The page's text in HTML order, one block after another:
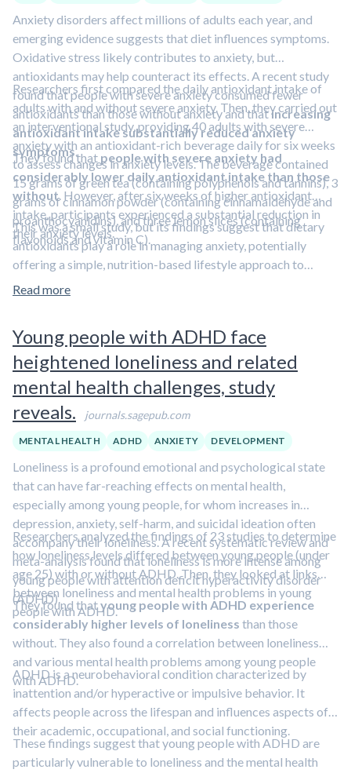
Anxiety disorders affect millions of adults each year, and
emerging evidence suggests that diet influences symptoms.
Oxidative stress likely contributes to anxiety, but
antioxidants may help counteract its effects. A recent study
found that people with severe anxiety consumed fewer
antioxidants than those without anxiety and thatincreasing
antioxidant intake substantially reduced anxiety
symptoms.
Researchers first compared the daily antioxidant intake of
adults with and without severe anxiety. Then, they carried out
an interventional study, providing 40 adults with severe
anxiety with an antioxidant-rich beverage daily for six weeks
to assess changes in anxiety levels. The beverage contained
15 grams of green tea (containing polyphenols and tannins), 3
grams of cinnamon powder (containing cinnamaldehyde and
proanthocyanidins), and three lemon slices (containing
flavonoids and vitamin C).
They found that people with severe anxiety had
considerably lower daily antioxidant intake than those
without. However, after six weeks of higher antioxidant
intake, participants experienced a substantial reduction in
their anxiety levels.
This was a small study, but its findings suggest that dietary
antioxidants play a role in managing anxiety, potentially
offering a simple, nutrition-based lifestyle approach to
reducing anxiety symptoms.
Read more
Young people with ADHD face
heightened loneliness and related
mental health challenges, study
reveals.
journals.sagepub.com
MENTAL HEALTH ADHD ANXIETY DEVELOPMENT
Loneliness is a profound emotional and psychological state
that can have far-reaching effects on mental health,
especially among young people, for whom increases in
depression, anxiety, self-harm, and suicidal ideation often
accompany their loneliness. A recent systematic review and
meta-analysis found that loneliness is more intense among
young people with attention deficit hyperactivity disorder
(ADHD).
Researchers analyzed the findings of 23 studies to determine
how loneliness levels differed between young people (under
age 25) with or without ADHD. Then, they looked at links
between loneliness and mental health problems in young
people with ADHD.
They found thatyoung people with ADHD experience
considerably higher levels of loneliness than those
without. They also found a correlation between loneliness
and various mental health problems among young people
with ADHD.
ADHD is a neurobehavioral condition characterized by
inattention and/or hyperactive or impulsive behavior. It
affects people across the lifespan and influences aspects of
their academic, occupational, and social functioning.
These findings suggest that young people with ADHD are
particularly vulnerable to loneliness and the mental health